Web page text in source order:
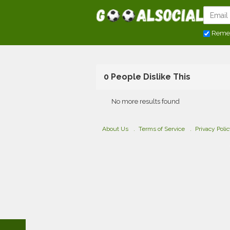
0 People Dislike This
No more results found
About Us Terms of Service Privacy